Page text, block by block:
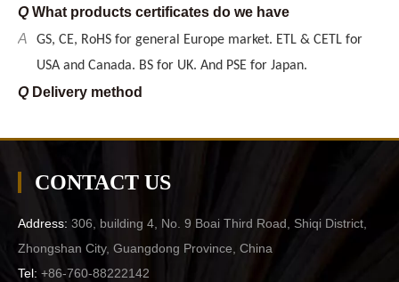
A
GS, CE, RoHS for general Europe market. ETL & CETL for
USA and Canada. BS for UK. And PSE for Japan.
Delivery method
A
By sea preferred, also by air and courrier are available,
T/T preferred, but also L/C, Western Union
A
We can be exporter, wholesaler, or even retailer to you,
The MOQ can be less, but depend on the items.
CONTACT US
Address: 306, building 4, No. 9 Boai Third Road, Shiqi District,
Zhongshan City, Guangdong Province, China
Tel: +86-760-88222142